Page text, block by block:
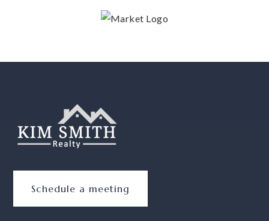
Schedule a meeting